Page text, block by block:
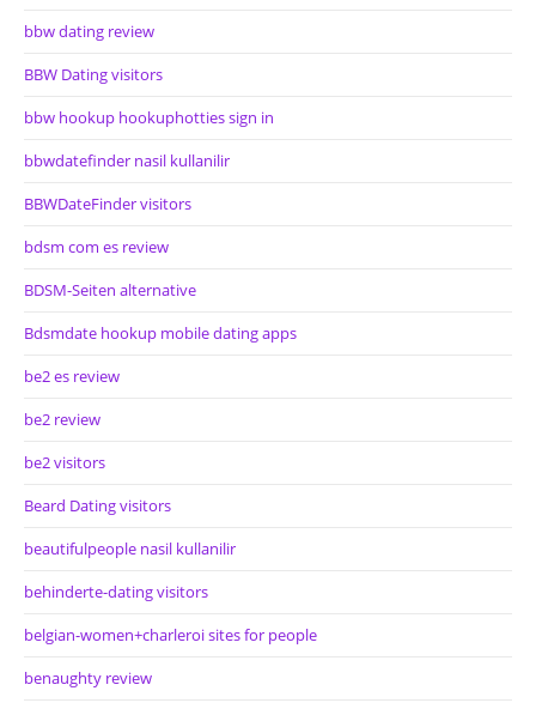
bbw dating review
BBW Dating visitors
bbw hookup hookuphotties sign in
bbwdatefinder nasil kullanilir
BBWDateFinder visitors
bdsm com es review
BDSM-Seiten alternative
Bdsmdate hookup mobile dating apps
be2 es review
be2 review
be2 visitors
Beard Dating visitors
beautifulpeople nasil kullanilir
behinderte-dating visitors
belgian-women+charleroi sites for people
benaughty review